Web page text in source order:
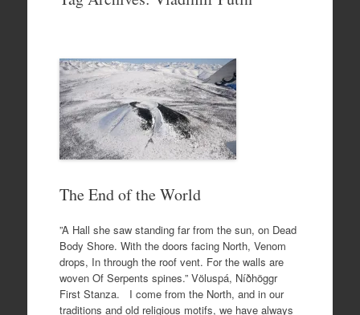
The End of the World
”A Hall she saw standing far from the sun, on Dead
Body Shore. With the doors facing North, Venom
drops, In through the roof vent. For the walls are
woven Of Serpents spines.” Völuspá, Níðhöggr
First Stanza. I come from the North, and in our
traditions and old religious motifs, we have always